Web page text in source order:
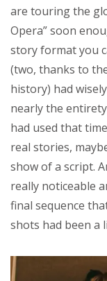
are touring the
Opera” soon
story format you
(two, thanks to
history) had
nearly the
had used that
real stories,
show of a script.
really noticeable
final sequence
shots had been